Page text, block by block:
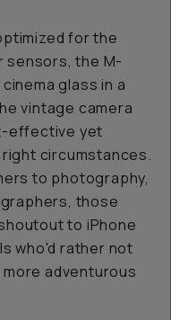
for the
sensors, the M-
glass in a
vintage camera
effective yet
circumstances.
to photography,
those
to iPhone
who'd rather not
adventurous